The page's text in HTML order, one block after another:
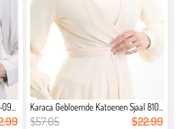
Karaca Gebloemde Katoenen Sjaal 810...
$57.05 $22.99